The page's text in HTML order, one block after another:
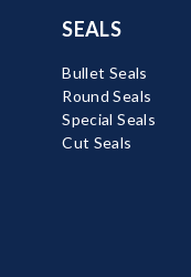
SEALS
Bullet Seals
Round Seals
Special Seals
Cut Seals